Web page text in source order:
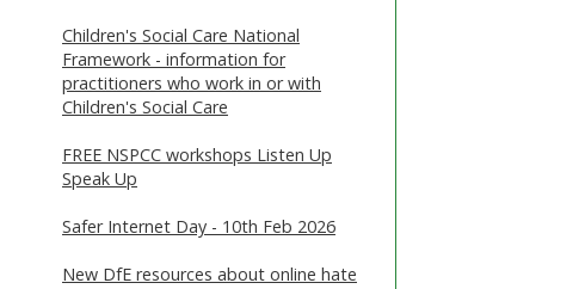
Children's Social Care National
Framework - information for
practitioners who work in or with
Children's Social Care
FREE NSPCC workshops Listen Up
Speak Up
Safer Internet Day - 10th Feb 2026
New DfE resources about online hate